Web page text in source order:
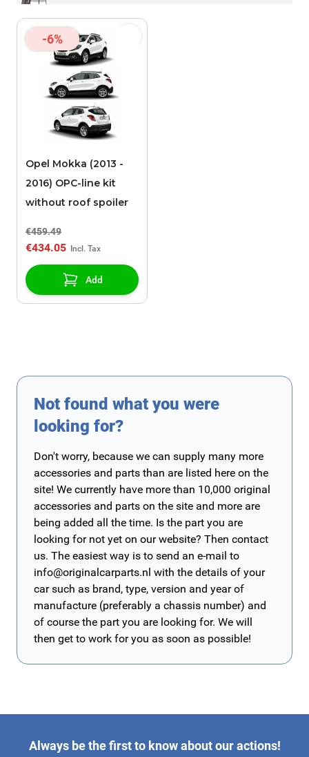
-6%
Opel Mokka (2013 -
2016) OPC-line kit
without roof spoiler
€459.49
€434.05
Add
Not found what you were
looking for?
Don't worry, because we can supply many more
accessories and parts than are listed here on the
site! We currently have more than 10,000 original
accessories and parts on the site and more are
being added all the time. Is the part you are
looking for not yet on our website? Then contact
us. The easiest way is to send an e-mail to
info@originalcarparts.nl with the details of your
car such as brand, type, version and year of
manufacture (preferably a chassis number) and
of course the part you are looking for. We will
then get to work for you as soon as possible!
Always be the first to know about our actions!